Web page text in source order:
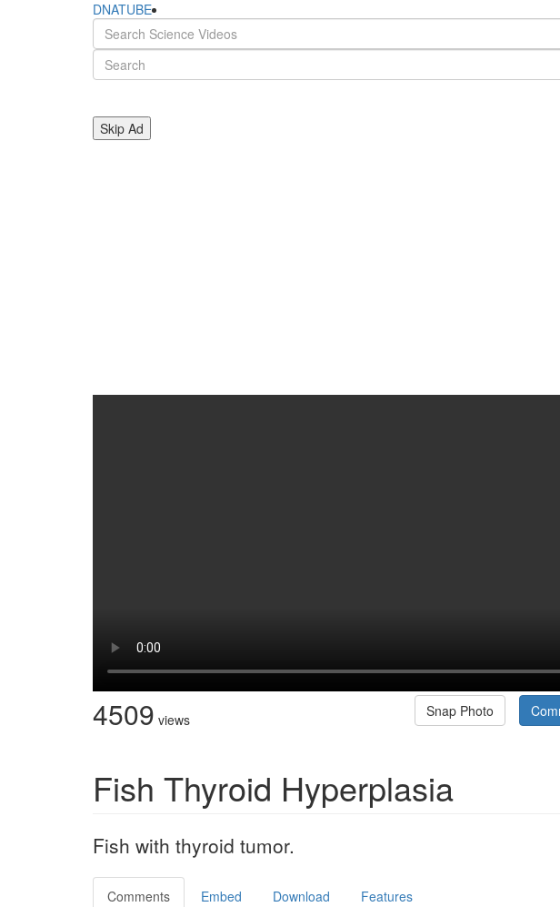
DNATUBE
Skip Ad
4509 views Snap Photo
Fish Thyroid Hyperplasia
Fish with thyroid tumor.
Comments Embed Download Features